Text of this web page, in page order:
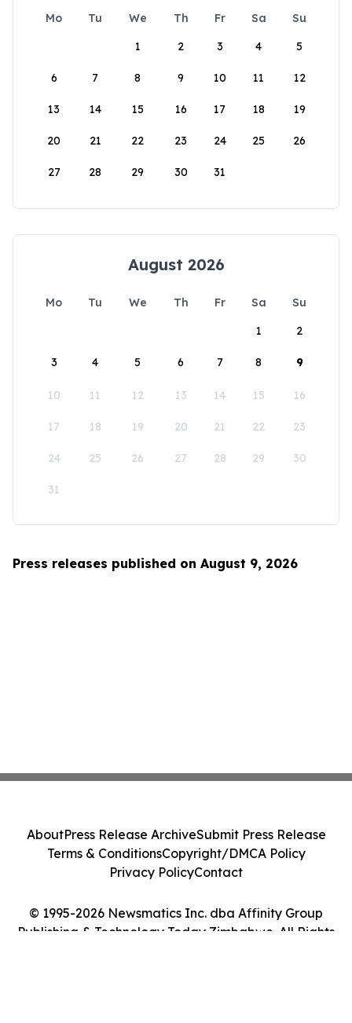
Mo Tu We Th Fr Sa
Su
1
2 3 4 5
6 7 8 9 10 11 12
13 14 15 16 17 18 19
20 21 22 23 24 25 26
27 28 29 30 31
August 2026
Mo Tu We Th Fr Sa
Su
1
2
3 4 5 6 7 8 9
10 11 12 13 14 15 16
17 18 19 20 21 22 23
24 25 26 27 28 29 30
31
Press releases published on August 9, 2026
© 1995-2026 Newsmatics Inc. dba Affinity Group
Publishing & Technology Today Zimbabwe. All Rights
AboutPress Release ArchiveSubmit Press Release
Terms & ConditionsCopyright/DMCA Policy
Privacy PolicyContact